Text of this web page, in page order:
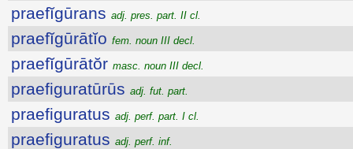
praefĭgūrans adj. pres. part. II cl.
praefĭgūrātĭo fem. noun III decl.
praefĭgūrātŏr masc. noun III decl.
praefiguratūrūs adj. fut. part.
praefiguratus adj. perf. part. I cl.
praefiguratus adj. perf. inf.